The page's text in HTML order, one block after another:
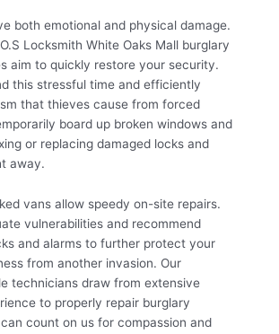
both emotional and physical damage.
Locksmith White Oaks Mall burglary
aim to quickly restore your security.
this stressful time and efficiently
that thieves cause from forced
board up broken windows and
or replacing damaged locks and
away.
vans allow speedy on-site repairs.
vulnerabilities and recommend
and alarms to further protect your
from another invasion. Our
technicians draw from extensive
to properly repair burglary
count on us for compassion and